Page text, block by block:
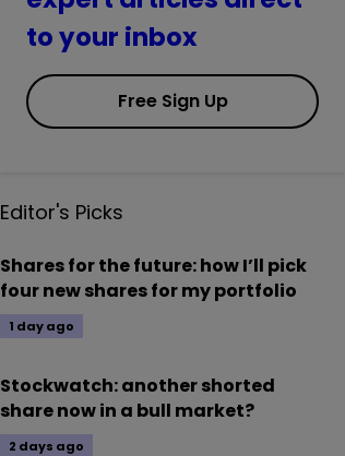
to your inbox
Free Sign Up
Editor's Picks
Shares for the future: how I’ll pick
four new shares for my portfolio
1 day ago
Stockwatch: another shorted
share now in a bull market?
2 days ago